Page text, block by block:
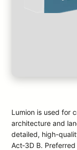
Lumion is used for
architecture and
detailed, high-
Act‑3D B.